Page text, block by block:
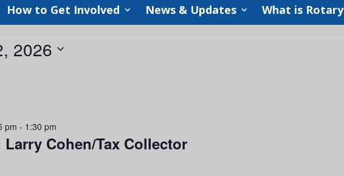
How to Get Involved News & Updates What is Rotary
2026
Larry Cohen/Tax Collector
pm - 1:30 pm